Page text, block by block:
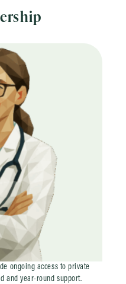
ongoing access to private
and year-round support.